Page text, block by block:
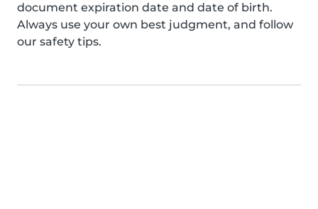
document expiration date and date of birth.
Always use your own best judgment, and follow
our safety tips.